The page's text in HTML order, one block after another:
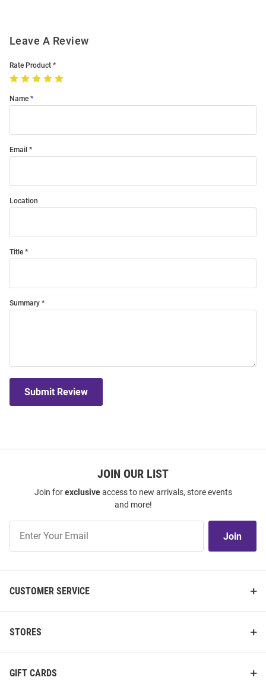
Leave A Review
Rate Product
Name
Email
Location
Title
Summary
Submit Review
JOIN OUR LIST
Join forexclusiveaccess to new arrivals, store events
and more!
Our
Join
CUSTOMER SERVICE
STORES
GIFT CARDS